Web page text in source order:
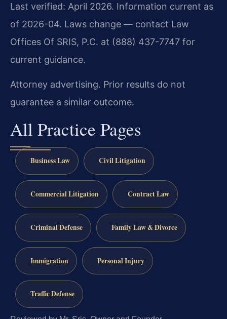
Last verified: April 2026. Information current as
of 2026-04. Laws change — contact Law
Offices Of SRIS, P.C. at (888) 437-7747 for
current guidance.
Attorney advertising. Prior results do not
guarantee a similar outcome.
All Practice Pages
Business Law Civil Litigation
Commercial Litigation Contract Law
Criminal Defense Family Law & Divorce
Immigration Personal Injury
Traffic Defense